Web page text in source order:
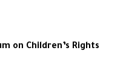
on Children’s Rights